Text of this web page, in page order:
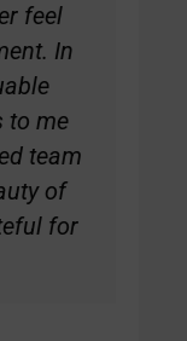
feel
In
to me
team
of
for